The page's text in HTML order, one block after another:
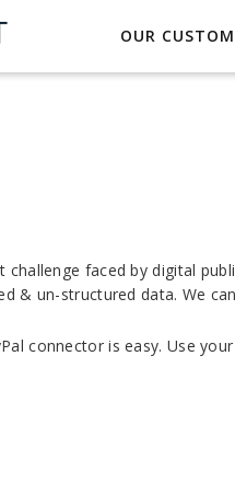
OUR
challenge faced by digital
& un-structured data. We
connector is easy. Use